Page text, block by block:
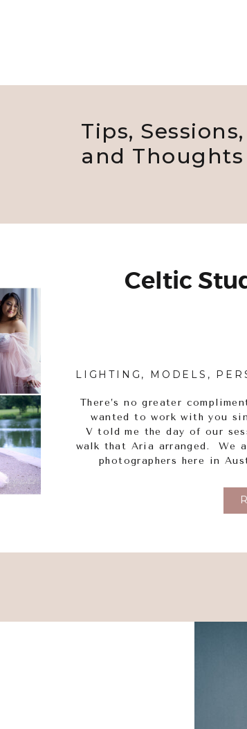
Tips, Sessions,
and Thoughts
There’s no greater
wanted to work with you
V told me the day of our
walk that Aria arranged. We
photographers here in
LIGHTING , MODELS ,
Celtic